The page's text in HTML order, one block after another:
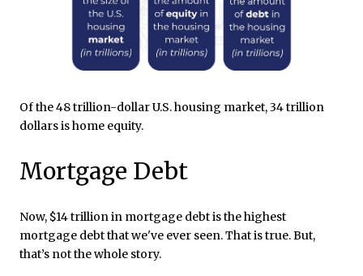
Of the 48 trillion-dollar U.S. housing market, 34 trillion
dollars is home equity.
Mortgage Debt
Now, $14 trillion in mortgage debt is the highest
mortgage debt that we've ever seen. That is true. But,
that’s not the whole story.